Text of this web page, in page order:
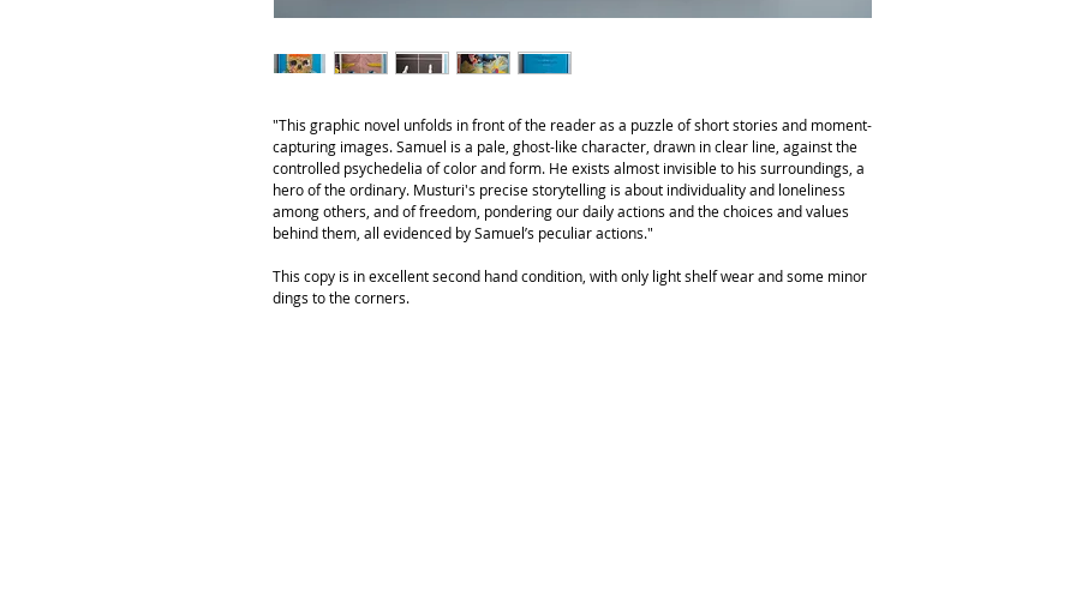
"This graphic novel unfolds in front of the reader as a puzzle of short stories and moment-
capturing images. Samuel is a pale, ghost-like character, drawn in clear line, against the
controlled psychedelia of color and form. He exists almost invisible to his surroundings, a
hero of the ordinary. Musturi's precise storytelling is about individuality and loneliness
among others, and of freedom, pondering our daily actions and the choices and values
behind them, all evidenced by Samuel’s peculiar actions."
This copy is in excellent second hand condition, with only light shelf wear and some minor
dings to the corners.